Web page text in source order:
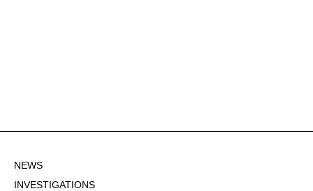
NEWS
INVESTIGATIONS